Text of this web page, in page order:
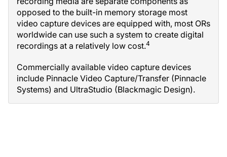
opposed to the built-in memory storage most
video capture devices are equipped with, most ORs
worldwide can use such a system to create digital
recordings at a relatively low cost.4
Commercially available video capture devices
include Pinnacle Video Capture/Transfer (Pinnacle
Systems) and UltraStudio (Blackmagic Design).